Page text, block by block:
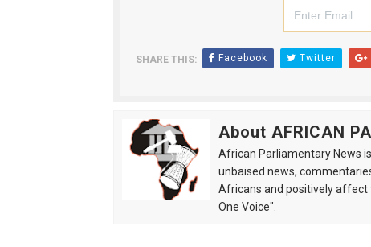
SHARE THIS: Facebook Twitter
About AFRICAN
African Parliamentary News
unbaised news,
Africans and positively affect
One Voice".